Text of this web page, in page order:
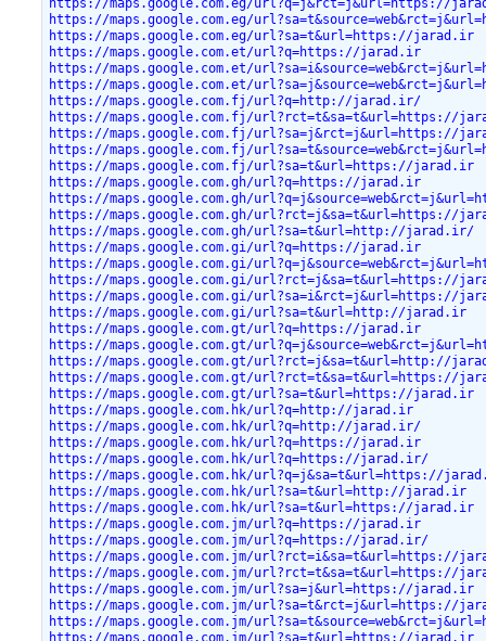
https://maps.google.com.eg/
https://maps.google.com.eg/url?sa=t&url=https://jarad.ir
https://maps.google.com.et/url?q=https://jarad.ir
https://maps.google.com.et/
https://maps.google.com.et/
https://maps.google.com.fj/url?q=http://jarad.ir/
https://maps.google.com.fj/url?rct=t&sa=t&url=https://
https://maps.google.com.fj/url?sa=j&rct=j&url=https://
https://maps.google.com.fj/
https://maps.google.com.fj/url?sa=t&url=https://jarad.ir
https://maps.google.com.gh/url?q=https://jarad.ir
https://maps.google.com.gh/
https://maps.google.com.gh/url?rct=j&sa=t&url=https://
https://maps.google.com.gh/url?sa=t&url=http://jarad.ir/
https://maps.google.com.gi/url?q=https://jarad.ir
https://maps.google.com.gi/
https://maps.google.com.gi/url?rct=j&sa=t&url=https://
https://maps.google.com.gi/url?sa=i&rct=j&url=https://
https://maps.google.com.gi/url?sa=t&url=http://jarad.ir
https://maps.google.com.gt/url?q=https://jarad.ir
https://maps.google.com.gt/
https://maps.google.com.gt/url?rct=j&sa=t&url=http://
https://maps.google.com.gt/url?rct=t&sa=t&url=https://
https://maps.google.com.gt/url?sa=t&url=https://jarad.ir
https://maps.google.com.hk/url?q=http://jarad.ir
https://maps.google.com.hk/url?q=http://jarad.ir/
https://maps.google.com.hk/url?q=https://jarad.ir
https://maps.google.com.hk/url?q=https://jarad.ir/
https://maps.google.com.hk/url?q=j&sa=t&url=https://
https://maps.google.com.hk/url?sa=t&url=http://jarad.ir
https://maps.google.com.hk/url?sa=t&url=https://jarad.ir
https://maps.google.com.jm/url?q=https://jarad.ir
https://maps.google.com.jm/url?q=https://jarad.ir/
https://maps.google.com.jm/url?rct=i&sa=t&url=https://
https://maps.google.com.jm/url?rct=t&sa=t&url=https://
https://maps.google.com.jm/url?sa=j&url=https://jarad.ir
https://maps.google.com.jm/url?sa=t&rct=j&url=https://
https://maps.google.com.jm/
https://maps.google.com.jm/url?sa=t&url=https://jarad.ir